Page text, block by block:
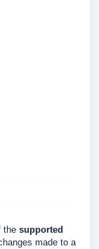
the supported
made to a